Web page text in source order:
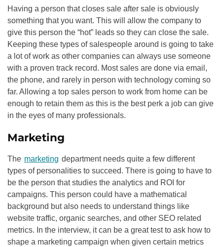
Having a person that closes sale after sale is obviously
something that you want. This will allow the company to
give this person the “hot” leads so they can close the sale.
Keeping these types of salespeople around is going to take
a lot of work as other companies can always use someone
with a proven track record. Most sales are done via email,
the phone, and rarely in person with technology coming so
far. Allowing a top sales person to work from home can be
enough to retain them as this is the best perk a job can give
in the eyes of many professionals.
Marketing
The marketing department needs quite a few different
types of personalities to succeed. There is going to have to
be the person that studies the analytics and ROI for
campaigns. This person could have a mathematical
background but also needs to understand things like
website traffic, organic searches, and other SEO related
metrics. In the interview, it can be a great test to ask how to
shape a marketing campaign when given certain metrics